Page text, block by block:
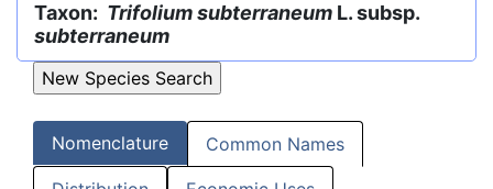
Taxon: Trifolium subterraneum L. subsp.
subterraneum
Nomenclature Common Names